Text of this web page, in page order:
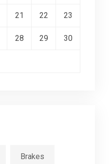
21 22 23
28 29 30
Brakes